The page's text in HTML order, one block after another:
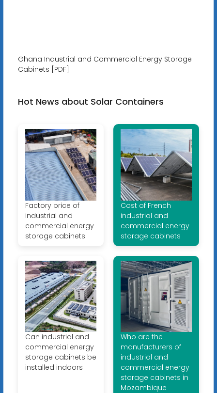
Ghana Industrial and Commercial Energy Storage
Cabinets [PDF]
Hot News about Solar Containers
Factory price of
industrial and
commercial energy
storage cabinets
Cost of French
industrial and
commercial energy
storage cabinets
Can industrial and
commercial energy
storage cabinets be
installed indoors
Who are the
manufacturers of
industrial and
commercial energy
storage cabinets in
Mozambique